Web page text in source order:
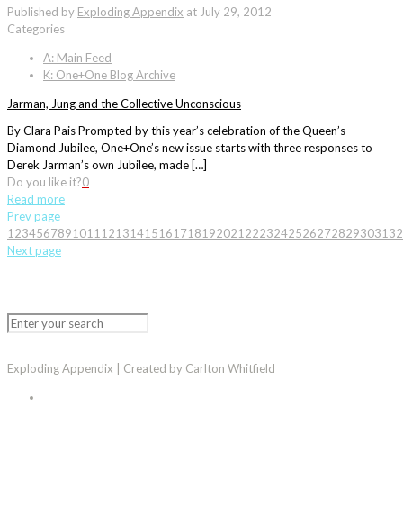
Published by Exploding Appendix at July 29, 2012
Categories
A: Main Feed
K: One+One Blog Archive
Jarman, Jung and the Collective Unconscious
By Clara Pais Prompted by this year’s celebration of the Queen’s
Diamond Jubilee, One+One’s new issue starts with three responses to
Derek Jarman’s own Jubilee, made […]
Do you like it?0
Read more
Prev page
1 234567891011 12131415161718192021 22232425262728293031 32
Next page
Exploding Appendix | Created by Carlton Whitfield